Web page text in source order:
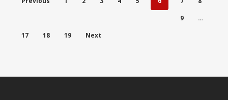
9
…
17
18 19 Next